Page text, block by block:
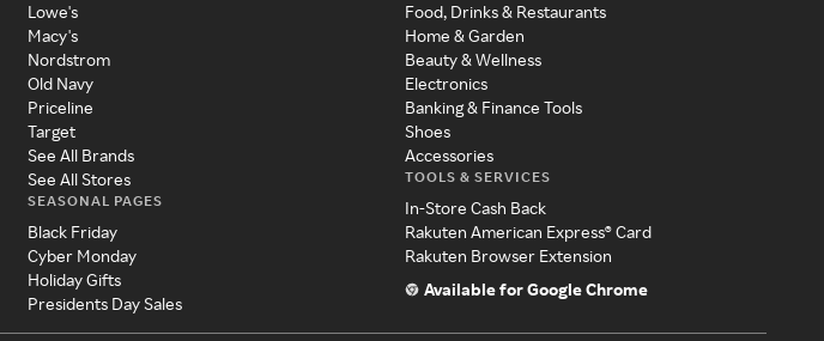
Lowe's
Macy's
Nordstrom
Old Navy
Priceline
Target
See All Brands
See All Stores
SEASONAL PAGES
Black Friday
Cyber Monday
Holiday Gifts
Presidents Day Sales
Food, Drinks & Restaurants
Home & Garden
Beauty & Wellness
Electronics
Banking & Finance Tools
Shoes
Accessories
TOOLS & SERVICES
In-Store Cash Back
Rakuten American Express® Card
Rakuten Browser Extension
Available for Google Chrome